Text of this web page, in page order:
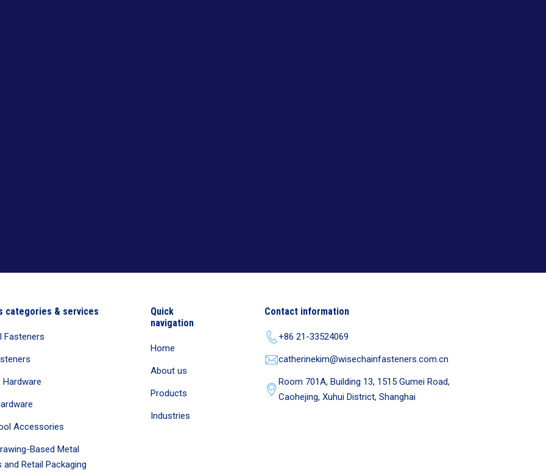
categories & services
Fasteners
Hardware
Accessories
Based Metal
and Retail Packaging
Quick
navigation
Home
About us
Products
Industries
Contact information
+86 21-33524069
catherinekim@wisechainfasteners.com.cn
Room 701A, Building 13, 1515 Gumei Road,
Caohejing, Xuhui District, Shanghai